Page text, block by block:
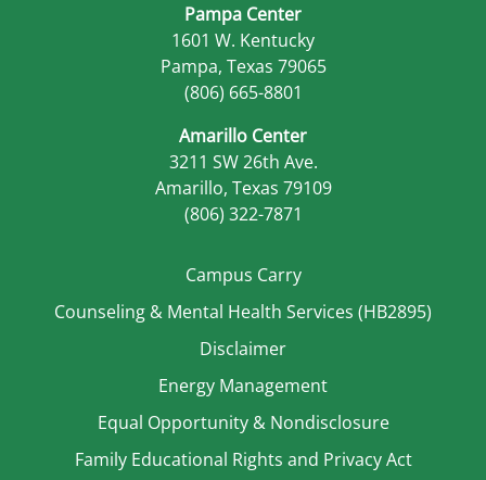
Pampa Center
1601 W. Kentucky
Pampa, Texas 79065
(806) 665-8801
Amarillo Center
3211 SW 26th Ave.
Amarillo, Texas 79109
(806) 322-7871
Campus Carry
Counseling & Mental Health Services (HB2895)
Disclaimer
Energy Management
Equal Opportunity & Nondisclosure
Family Educational Rights and Privacy Act